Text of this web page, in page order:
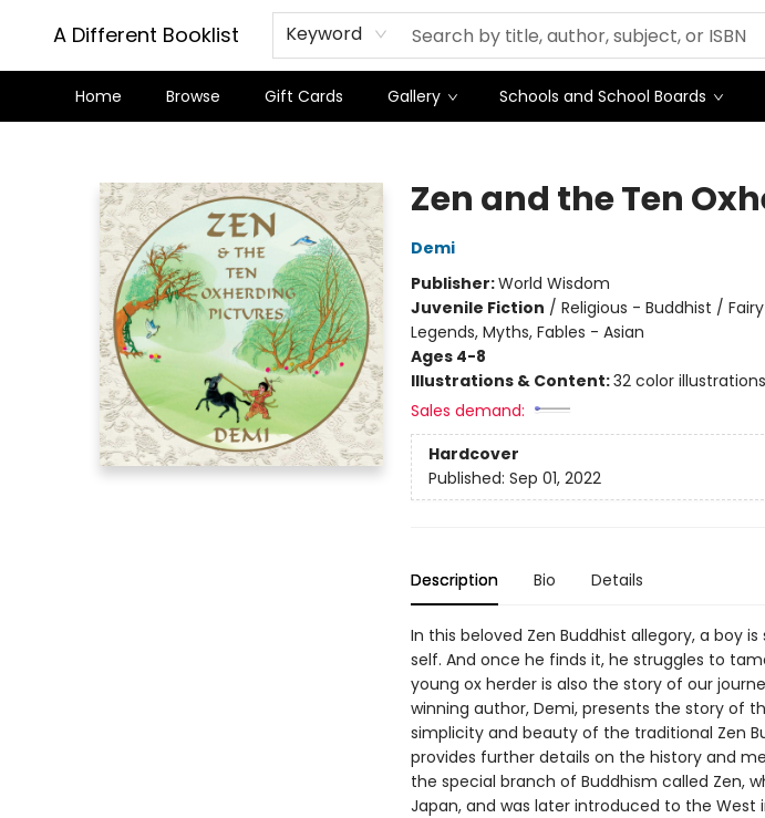
A Different Booklist Keyword
Home Browse Gift Cards Gallery Schools and School Boards
Zen and the Ten
Demi
Publisher:World Wisdom
Juvenile Fiction / Religious - Buddhist /
Legends, Myths, Fables - Asian
Ages 4-8
Illustrations & Content:32 color illustrations
Sales demand:
Hardcover
Published: Sep 01, 2022
Description Bio Details
In this beloved Zen Buddhist allegory, a boy
self. And once he finds it, he struggles to
young ox herder is also the story of our
winning author, Demi, presents the story of
simplicity and beauty of the traditional Zen
provides further details on the history and
the special branch of Buddhism called Zen,
Japan, and was later introduced to the West